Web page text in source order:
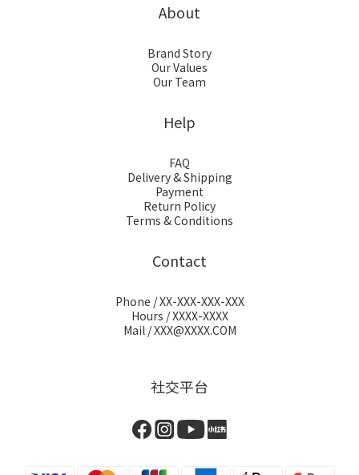
About
Brand Story
Our Values
Our Team
Help
FAQ
Delivery & Shipping
Payment
Return Policy
Terms & Conditions
Contact
Phone / XX-XXX-XXX-XXX
Hours / XXXX-XXXX
Mail / XXX@XXXX.COM
社交平台